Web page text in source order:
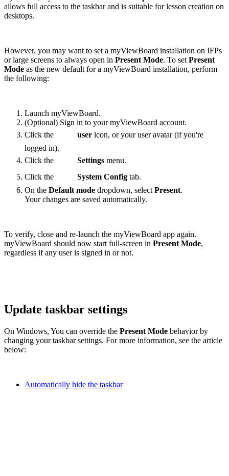
allows full access to the taskbar and is suitable for lesson creation on
desktops.
However, you may want to set a myViewBoard installation on IFPs
or large screens to always open in Present Mode. To set Present
Mode as the new default for a myViewBoard installation, perform
the following:
Launch myViewBoard.
(Optional) Sign in to your myViewBoard account.
Click the
user icon, or your user avatar (if you're
logged in).
Click the
Settings menu.
Click the
System Config tab.
On the Default mode dropdown, select Present.
Your changes are saved automatically.
To verify, close and re-launch the myViewBoard app again.
myViewBoard should now start full-screen in Present Mode,
regardless if any user is signed in or not.
Update taskbar settings
On Windows, You can override the Present Mode behavior by
changing your taskbar settings. For more information, see the article
below:
Automatically hide the taskbar